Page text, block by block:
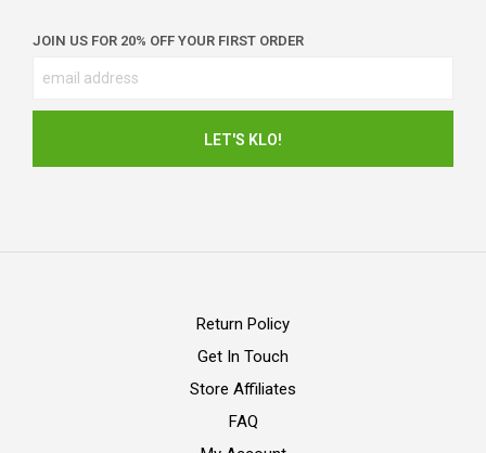
JOIN US FOR 20% OFF YOUR FIRST ORDER
Return Policy
Get In Touch
Store Affiliates
FAQ